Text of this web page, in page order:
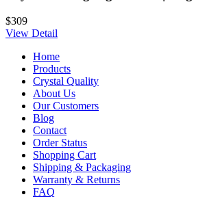
$309
View Detail
Home
Products
Crystal Quality
About Us
Our Customers
Blog
Contact
Order Status
Shopping Cart
Shipping & Packaging
Warranty & Returns
FAQ